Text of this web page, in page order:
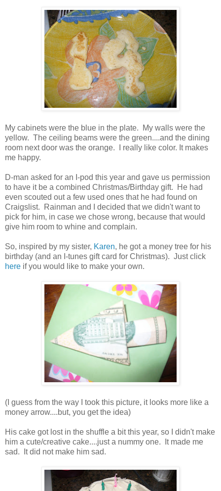
My cabinets were the blue in the plate. My walls were the
yellow. The ceiling beams were the green....and the dining
room next door was the orange. I really like color. It makes
me happy.
D-man asked for an I-pod this year and gave us permission
to have it be a combined Christmas/Birthday gift. He had
even scouted out a few used ones that he had found on
Craigslist. Rainman and I decided that we didn't want to
pick for him, in case we chose wrong, because that would
give him room to whine and complain.
So, inspired by my sister, Karen, he got a money tree for his
birthday (and an I-tunes gift card for Christmas). Just click
here if you would like to make your own.
(I guess from the way I took this picture, it looks more like a
money arrow....but, you get the idea)
His cake got lost in the shuffle a bit this year, so I didn't make
him a cute/creative cake....just a nummy one. It made me
sad. It did not make him sad.